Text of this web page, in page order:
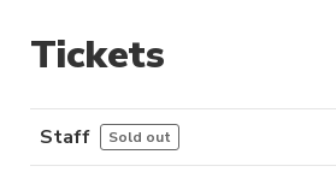
Tickets
Staff Sold out